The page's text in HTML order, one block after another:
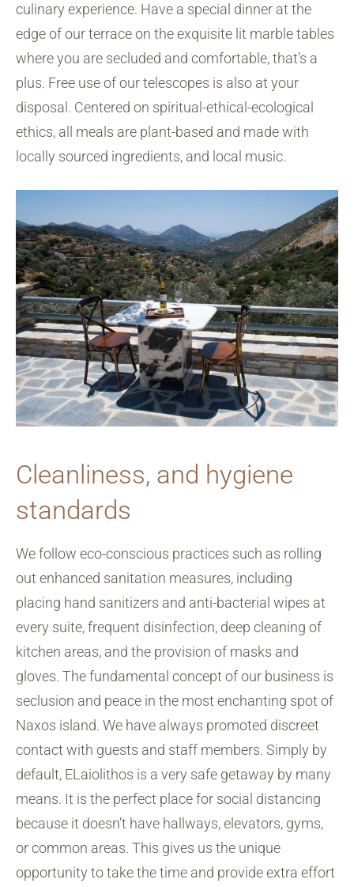
culinary experience. Have a special dinner at the
edge of our terrace on the exquisite lit marble tables
where you are secluded and comfortable, that’s a
plus. Free use of our telescopes is also at your
disposal. Centered on spiritual-ethical-ecological
ethics, all meals are plant-based and made with
locally sourced ingredients, and local music.
Cleanliness, and hygiene
standards
We follow eco-conscious practices such as rolling
out enhanced sanitation measures, including
placing hand sanitizers and anti-bacterial wipes at
every suite, frequent disinfection, deep cleaning of
kitchen areas, and the provision of masks and
gloves. The fundamental concept of our business is
seclusion and peace in the most enchanting spot of
Naxos island. We have always promoted discreet
contact with guests and staff members. Simply by
default, ELaiolithos is a very safe getaway by many
means. It is the perfect place for social distancing
because it doesn’t have hallways, elevators, gyms,
or common areas. This gives us the unique
opportunity to take the time and provide extra effort